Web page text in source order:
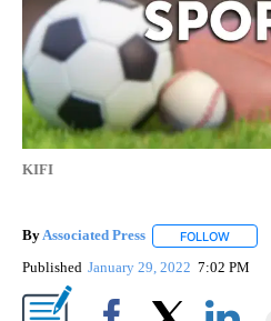
KIFI
ByAssociated Press FOLLOW
Published January 29, 2022 7:02 PM